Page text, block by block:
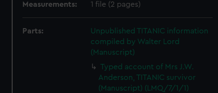
Measurements: 1 file (2 pages)
Parts:
Unpublished TITANIC information
compiled by Walter Lord
(Manuscript)
Typed account of Mrs J.W.
Anderson, TITANIC survivor
(Manuscript) (LMQ/7/1/1)